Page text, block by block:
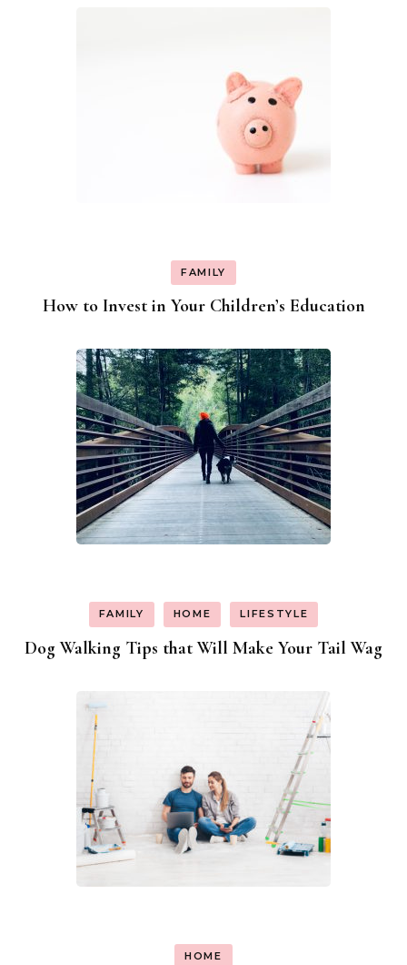
FAMILY
How to Invest in Your Children’s Education
FAMILY HOME LIFESTYLE
Dog Walking Tips that Will Make Your Tail Wag
HOME